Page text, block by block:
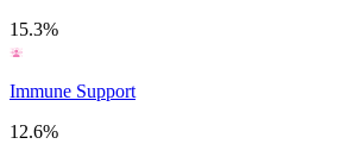
15.3%
Immune Support
12.6%